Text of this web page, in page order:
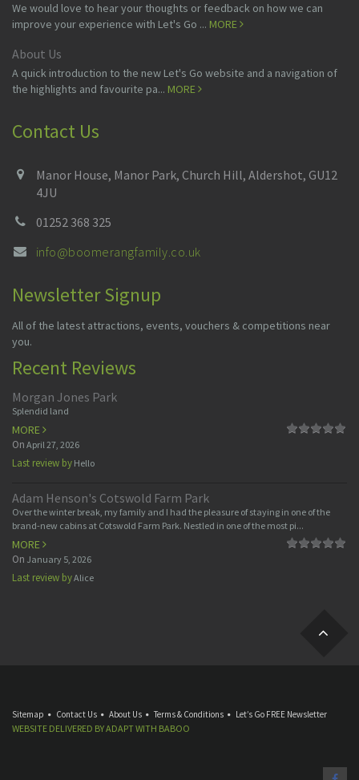
We would love to hear your thoughts or feedback on how we can
improve your experience with Let's Go ... MORE
About Us
A quick introduction to the new Let's Go website and a navigation of
the highlights and favourite pa... MORE
Contact Us
Manor House, Manor Park, Church Hill, Aldershot, GU12
4JU
01252 368 325
info@boomerangfamily.co.uk
Newsletter Signup
All of the latest attractions, events, vouchers & competitions near
you.
Recent Reviews
Morgan Jones Park
Splendid land
MORE
On April 27, 2026
Last review by Hello
Adam Henson's Cotswold Farm Park
Over the winter break, my family and I had the pleasure of staying in one of the
brand-new cabins at Cotswold Farm Park. Nestled in one of the most pi...
MORE
On January 5, 2026
Last review byAlice
Sitemap Contact Us About Us Terms & Conditions Let’s Go FREE Newsletter
WEBSITE DELIVERED BYADAPTWITH BABOO